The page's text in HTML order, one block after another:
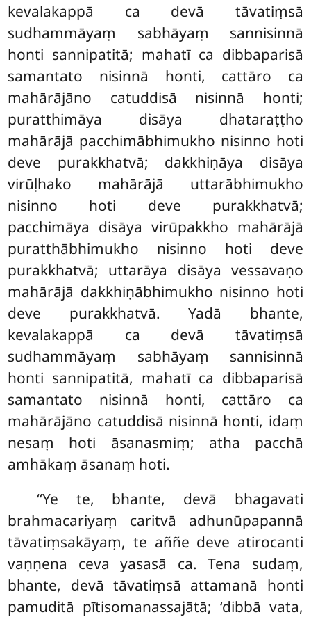
kevalakappā ca devā tāvatiṃsā
sudhammāyaṃ sabhāyaṃ sannisinnā
honti sannipatitā; mahatī ca dibbaparisā
samantato nisinnā honti, cattāro ca
mahārājāno catuddisā nisinnā honti;
puratthimāya disāya dhataraṭṭho
mahārājā pacchimābhimukho nisinno hoti
deve purakkhatvā; dakkhiṇāya disāya
virūḷhako mahārājā uttarābhimukho
nisinno hoti deve purakkhatvā;
pacchimāya disāya virūpakkho mahārājā
puratthābhimukho nisinno hoti deve
purakkhatvā; uttarāya disāya vessavaṇo
mahārājā dakkhiṇābhimukho nisinno hoti
deve purakkhatvā. Yadā bhante,
kevalakappā ca devā tāvatiṃsā
sudhammāyaṃ sabhāyaṃ sannisinnā
honti sannipatitā, mahatī ca dibbaparisā
samantato nisinnā honti, cattāro ca
mahārājāno catuddisā nisinnā honti, idaṃ
nesaṃ hoti āsanasmiṃ; atha pacchā
amhākaṃ āsanaṃ hoti.
‘‘Ye te, bhante, devā bhagavati
brahmacariyaṃ caritvā adhunūpapannā
tāvatiṃsakāyaṃ, te aññe deve atirocanti
vaṇṇena ceva yasasā ca. Tena sudaṃ,
bhante, devā tāvatiṃsā attamanā honti
pamuditā pītisomanassajātā; ‘dibbā vata,